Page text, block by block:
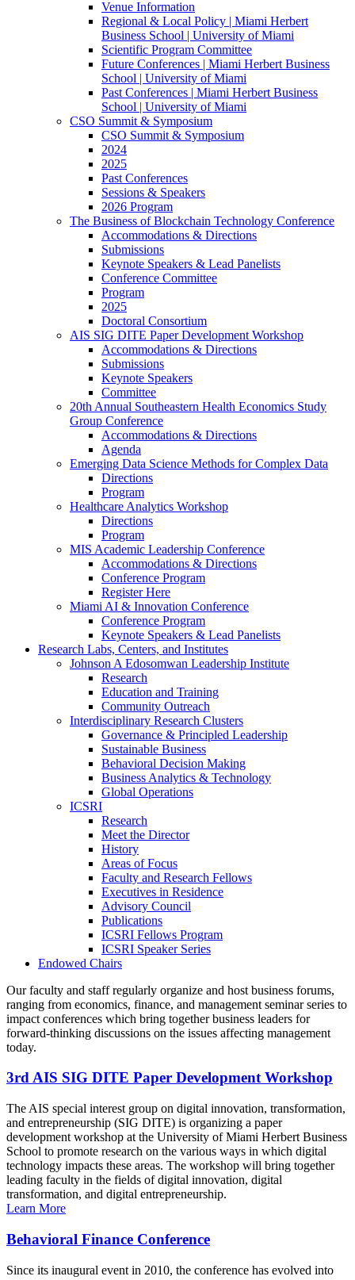
Venue Information
Regional & Local Policy | Miami Herbert
Business School | University of Miami
Scientific Program Committee
Future Conferences | Miami Herbert Business
School | University of Miami
Past Conferences | Miami Herbert Business
School | University of Miami
CSO Summit & Symposium
CSO Summit & Symposium
2024
2025
Past Conferences
Sessions & Speakers
2026 Program
The Business of Blockchain Technology Conference
Accommodations & Directions
Submissions
Keynote Speakers & Lead Panelists
Conference Committee
Program
2025
Doctoral Consortium
AIS SIG DITE Paper Development Workshop
Accommodations & Directions
Submissions
Keynote Speakers
Committee
20th Annual Southeastern Health Economics Study
Group Conference
Accommodations & Directions
Agenda
Emerging Data Science Methods for Complex Data
Directions
Program
Healthcare Analytics Workshop
Directions
Program
MIS Academic Leadership Conference
Accommodations & Directions
Conference Program
Register Here
Miami AI & Innovation Conference
Conference Program
Keynote Speakers & Lead Panelists
Research Labs, Centers, and Institutes
Johnson A Edosomwan Leadership Institute
Research
Education and Training
Community Outreach
Interdisciplinary Research Clusters
Governance & Principled Leadership
Sustainable Business
Behavioral Decision Making
Business Analytics & Technology
Global Operations
ICSRI
Research
Meet the Director
History
Areas of Focus
Faculty and Research Fellows
Executives in Residence
Advisory Council
Publications
ICSRI Fellows Program
ICSRI Speaker Series
Endowed Chairs
Our faculty and staff regularly organize and host business forums,
ranging from economics, finance, and management seminar series to
impact conferences which bring together business leaders for
forward-thinking discussions on the issues affecting management
today.
3rd AIS SIG DITE Paper Development Workshop
The AIS special interest group on digital innovation, transformation,
and entrepreneurship (SIG DITE) is organizing a paper
development workshop at the University of Miami Herbert Business
School to promote research on the various ways in which digital
technology impacts these areas. The workshop will bring together
leading faculty in the fields of digital innovation, digital
transformation, and digital entrepreneurship.
Learn More
Behavioral Finance Conference
Since its inaugural event in 2010, the conference has evolved into